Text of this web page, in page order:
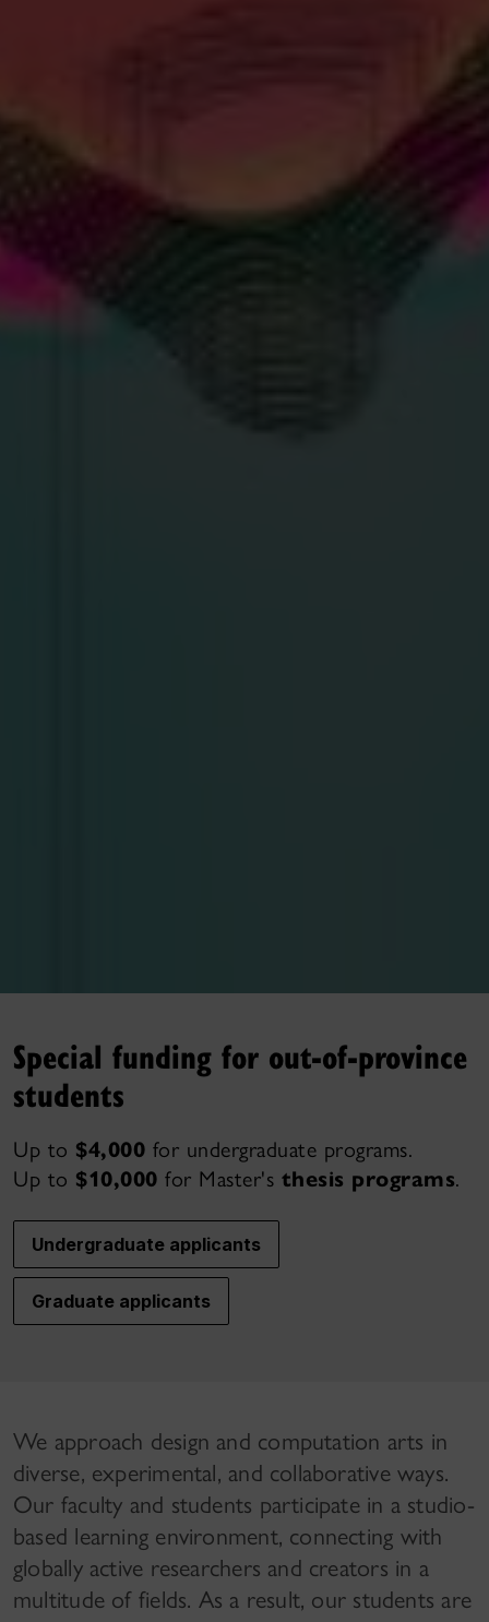
Special funding for out-of-province
students
Up to $4,000 for undergraduate programs.
Up to $10,000 for Master's thesis programs.
Undergraduate applicants
Graduate applicants
We approach design and computation arts in
diverse, experimental, and collaborative ways.
Our faculty and students participate in a studio-
based learning environment, connecting with
globally active researchers and creators in a
multitude of fields. As a result, our students are